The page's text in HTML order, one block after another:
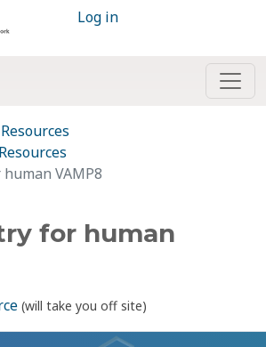
Log in
VAMP8
for human
(will take you off site)